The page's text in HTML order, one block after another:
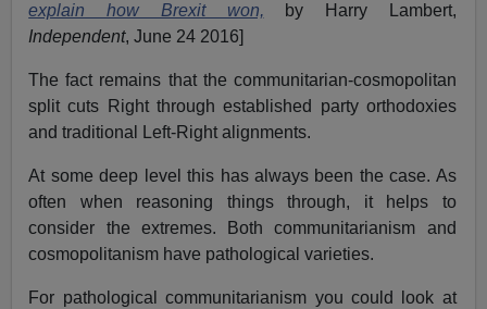
explain how Brexit won, by Harry Lambert,
Independent, June 24 2016]
The fact remains that the communitarian-cosmopolitan
split cuts Right through established party orthodoxies
and traditional Left-Right alignments.
At some deep level this has always been the case. As
often when reasoning things through, it helps to
consider the extremes. Both communitarianism and
cosmopolitanism have pathological varieties.
For pathological communitarianism you could look at